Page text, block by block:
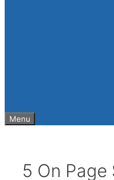
Menu
5 On Page